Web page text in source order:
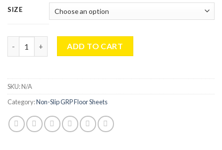
£160.99
through
£295.99
SIZE
Industrial 4mm Standard Duty Non-Slip Floor Sheet Black For
ADD TO CART
SKU:N/A
Category:Non-Slip GRP Floor Sheets